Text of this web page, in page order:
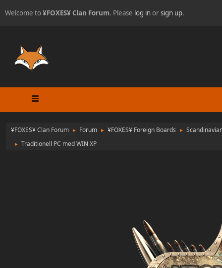
Welcome to¥FOXES¥ Clan Forum. Please log inorsign up.
¥FOXES¥ Clan Forum ► Forum ► ¥FOXES¥ Foreign Boards ►
► Traditionell PC med WIN XP